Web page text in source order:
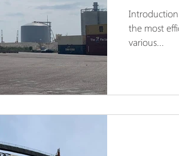
the most
various...